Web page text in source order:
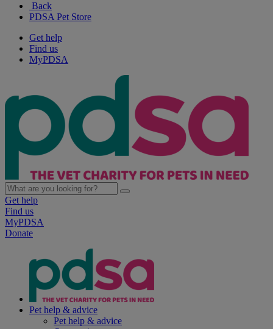
Back
PDSA Pet Store
Get help
Find us
MyPDSA
Get help
Find us
MyPDSA
Donate
Pet help & advice
Pet help & advice